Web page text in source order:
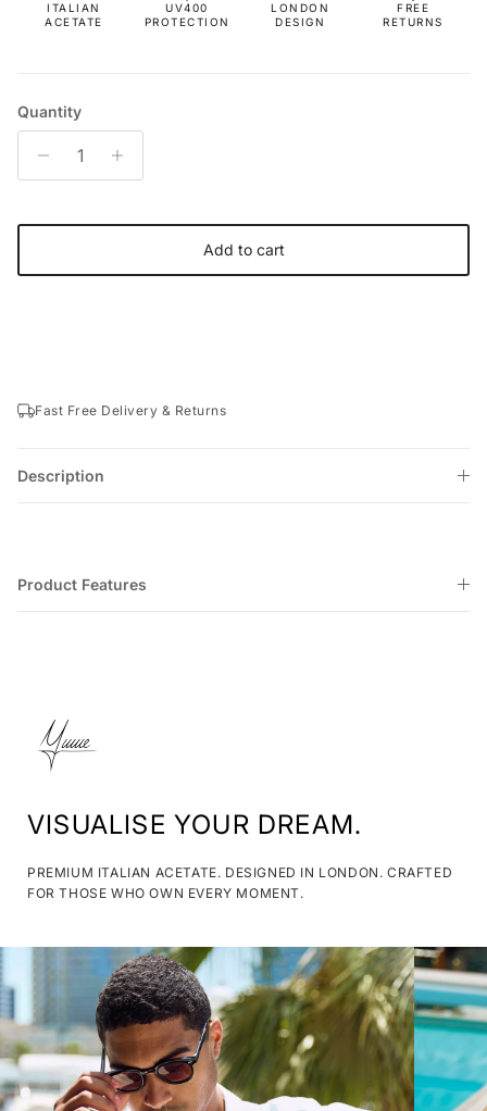
ITALIAN
ACETATE
UV400
PROTECTION
LONDON
DESIGN
FREE
RETURNS
Quantity
Add to cart
Fast Free Delivery & Returns
Description
Product Features
VISUALISE YOUR DREAM.
PREMIUM ITALIAN ACETATE. DESIGNED IN LONDON. CRAFTED
FOR THOSE WHO OWN EVERY MOMENT.